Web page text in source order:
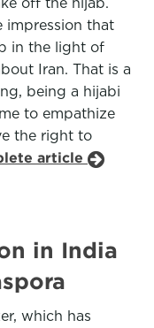
impression that
in the light of
Iran. That is a
being a hijabi
to empathize
the right to
article
in India
which has